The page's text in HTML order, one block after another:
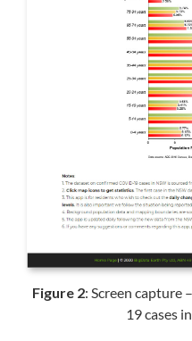
Figure 2: Screen capture
19 cases